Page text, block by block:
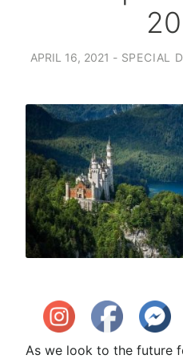
APRIL 16, 2021 SPECIAL
As we look to the future